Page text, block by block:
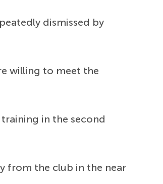
dismissed by
willing to meet the
in the second
from the club in the near